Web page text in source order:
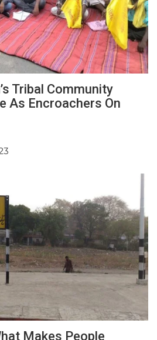
Tribal Community
As Encroachers On
Makes People